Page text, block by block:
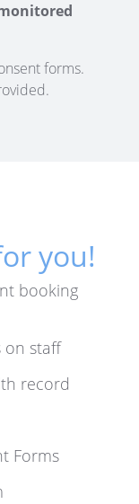
forms.
you!
booking
on staff
record
Forms